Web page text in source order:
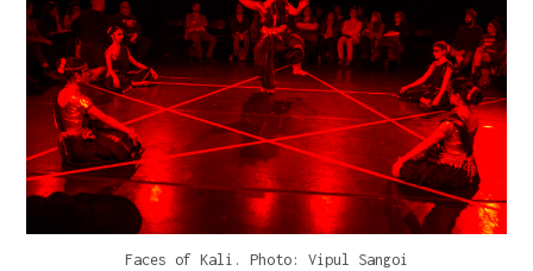
Faces of Kali. Photo: Vipul Sangoi